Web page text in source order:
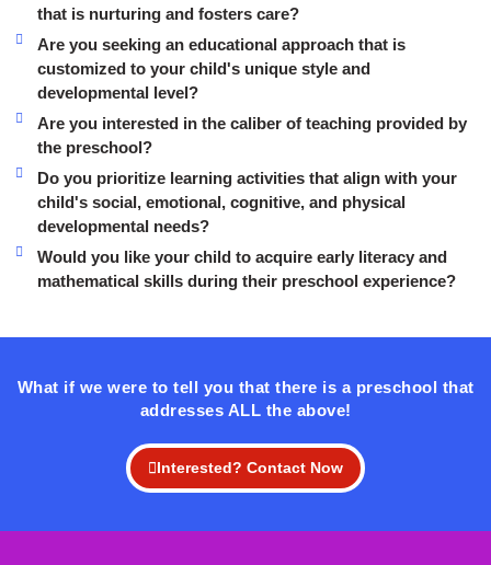
that is nurturing and fosters care?
Are you seeking an educational approach that is
customized to your child's unique style and
developmental level?
Are you interested in the caliber of teaching provided by
the preschool?
Do you prioritize learning activities that align with your
child's social, emotional, cognitive, and physical
developmental needs?
Would you like your child to acquire early literacy and
mathematical skills during their preschool experience?
What if we were to tell you that there is a preschool that
addresses ALL the above!
Interested? Contact Now